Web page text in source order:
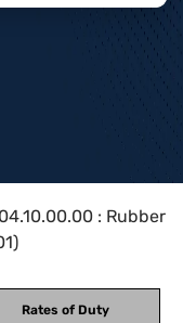
: Rubber
Rates of Duty